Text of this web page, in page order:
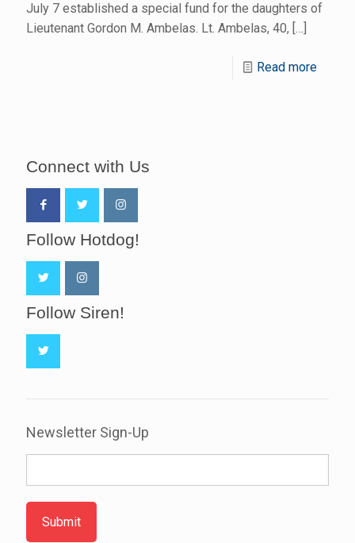
July 7 established a special fund for the daughters of
Lieutenant Gordon M. Ambelas. Lt. Ambelas, 40, […]
Read more
Connect with Us
Follow Hotdog!
Follow Siren!
Newsletter Sign-Up
Submit